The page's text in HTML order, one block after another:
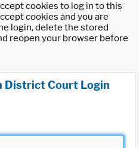
cookies to log in to this
cookies and you are
login, delete the stored
reopen your browser before
District Court Login